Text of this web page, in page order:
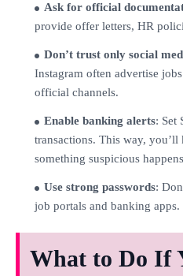
Ask for official
provide offer letters, HR
Don’t trust only social
Instagram often advertise
official channels.
Enable banking alerts: Set
transactions. This way,
something suspicious
Use strong passwords:
job portals and banking apps.
What to Do If